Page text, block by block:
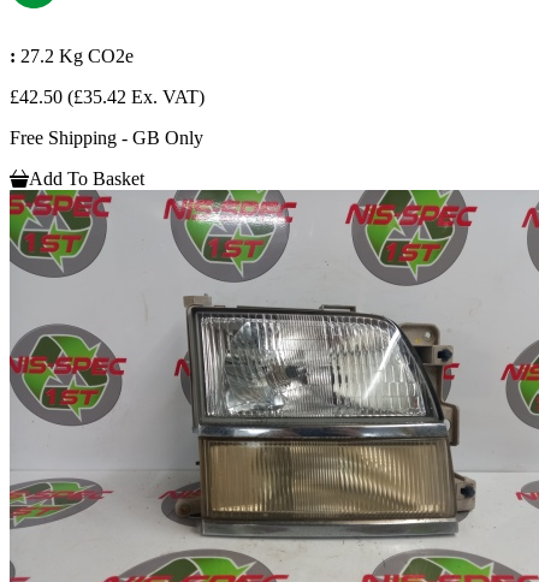
: 27.2 Kg CO2e
£42.50 (£35.42 Ex. VAT)
Free Shipping - GB Only
Add To Basket